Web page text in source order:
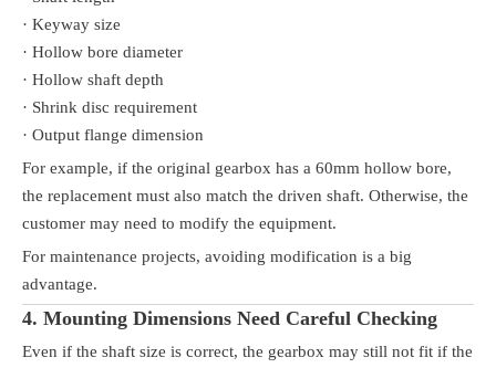
· Keyway size
· Hollow bore diameter
· Hollow shaft depth
· Shrink disc requirement
· Output flange dimension
For example, if the original gearbox has a 60mm hollow bore,
the replacement must also match the driven shaft. Otherwise, the
customer may need to modify the equipment.
For maintenance projects, avoiding modification is a big
advantage.
4. Mounting Dimensions Need Careful Checking
Even if the shaft size is correct, the gearbox may still not fit if the